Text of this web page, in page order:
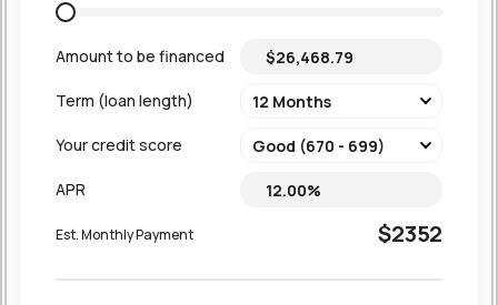
Amount to be financed
Term (loan length)
Your credit score
APR
Est. Monthly Payment $2352